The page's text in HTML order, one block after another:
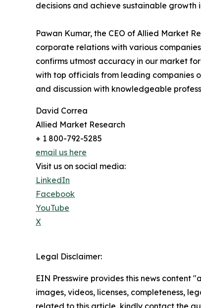
decisions and achieve sustainable growth
Pawan Kumar, the CEO of Allied Market
corporate relations with various
confirms utmost accuracy in our market
with top officials from leading companies
and discussion with knowledgeable
David Correa
Allied Market Research
+ 1 800-792-5285
email us here
Visit us on social media:
LinkedIn
Facebook
YouTube
X
Legal Disclaimer:
EIN Presswire provides this news content
images, videos, licenses, completeness,